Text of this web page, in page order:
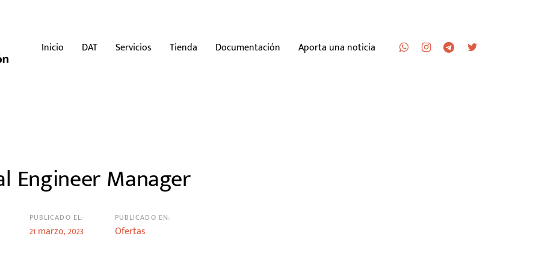
Inicio DAT Servicios Tienda Documentación Aporta una noticia
Engineer Manager
PUBLICADO EL:
21 marzo, 2023
PUBLICADO EN:
Ofertas